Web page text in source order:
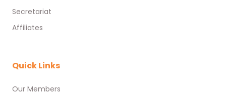
Secretariat
Affiliates
Quick Links
Our Members